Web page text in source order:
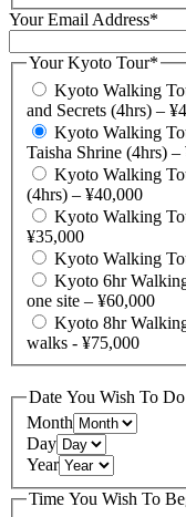
Your Email Address*
Your Kyoto Tour*
Kyoto Walking
and Secrets (4hrs) –
Kyoto Walking
Taisha Shrine (4hrs) –
Kyoto Walking
(4hrs) – ¥40,000
Kyoto Walking
¥35,000
Kyoto Walking
Kyoto 6hr
one site – ¥60,000
Kyoto 8hr
walks - ¥75,000
Date You Wish To
Month
Day
Year
Time You Wish To